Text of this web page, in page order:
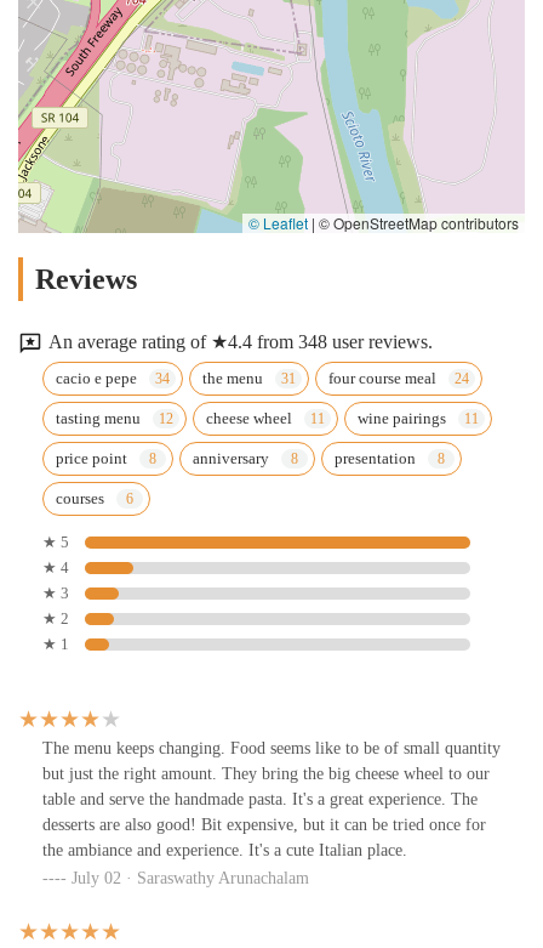
© Leaflet | © OpenStreetMap contributors
Reviews
An average rating of ★4.4 from 348 user reviews.
cacio e pepe the menu four course meal
tasting menu cheese wheel wine pairings
price point anniversary presentation
courses
★ 5
★ 4
★ 3
★ 2
★ 1
The menu keeps changing. Food seems like to be of small quantity
but just the right amount. They bring the big cheese wheel to our
table and serve the handmade pasta. It's a great experience. The
desserts are also good! Bit expensive, but it can be tried once for
the ambiance and experience. It's a cute Italian place.
July 02 · Saraswathy Arunachalam